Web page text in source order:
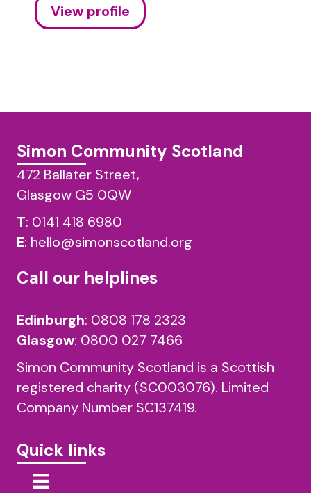
View profile
Simon Community Scotland
472 Ballater Street,
Glasgow G5 0QW
T: 0141 418 6980
E: hello@simonscotland.org
Call our helplines
Edinburgh: 0808 178 2323
Glasgow: 0800 027 7466
Simon Community Scotland is a Scottish
registered charity (SC003076). Limited
Company Number SC137419.
Quick links